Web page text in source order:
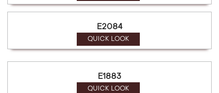
E2084
QUICK LOOK
E1883
QUICK LOOK